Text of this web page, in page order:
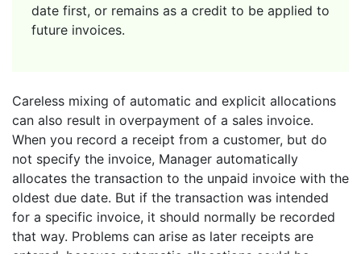
date first, or remains as a credit to be applied to
future invoices.
Careless mixing of automatic and explicit allocations
can also result in overpayment of a sales invoice.
When you record a receipt from a customer, but do
not specify the invoice, Manager automatically
allocates the transaction to the unpaid invoice with the
oldest due date. But if the transaction was intended
for a specific invoice, it should normally be recorded
that way. Problems can arise as later receipts are